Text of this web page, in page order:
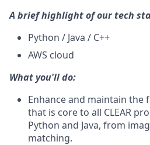
A brief highlight of our tech
Python / Java / C++
AWS cloud
What you'll do:
Enhance and maintain the
that is core to all CLEAR
Python and Java, from
matching.